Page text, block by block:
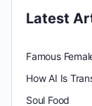
Latest
Famous
How AI Is
Soul Food